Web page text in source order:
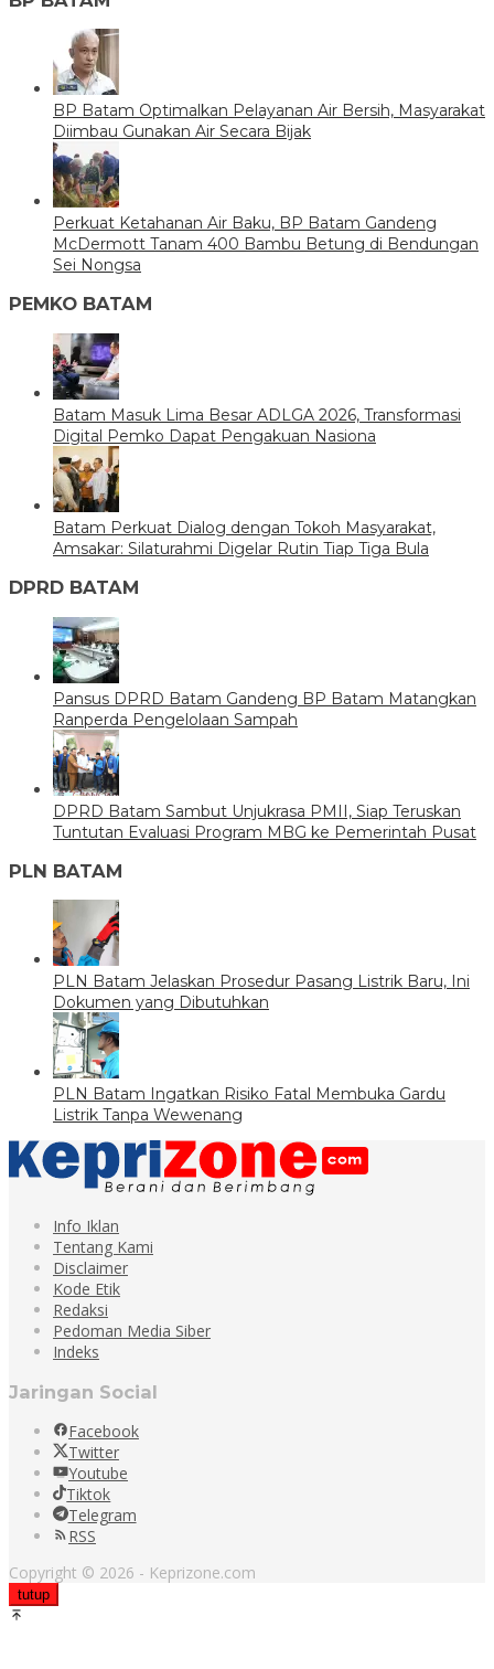
BP Batam Optimalkan Pelayanan Air Bersih, Masyarakat
Diimbau Gunakan Air Secara Bijak
Perkuat Ketahanan Air Baku, BP Batam Gandeng
McDermott Tanam 400 Bambu Betung di Bendungan
Sei Nongsa
PEMKO BATAM
Batam Masuk Lima Besar ADLGA 2026, Transformasi
Digital Pemko Dapat Pengakuan Nasiona
Batam Perkuat Dialog dengan Tokoh Masyarakat,
Amsakar: Silaturahmi Digelar Rutin Tiap Tiga Bula
DPRD BATAM
Pansus DPRD Batam Gandeng BP Batam Matangkan
Ranperda Pengelolaan Sampah
DPRD Batam Sambut Unjukrasa PMII, Siap Teruskan
Tuntutan Evaluasi Program MBG ke Pemerintah Pusat
PLN BATAM
PLN Batam Jelaskan Prosedur Pasang Listrik Baru, Ini
Dokumen yang Dibutuhkan
PLN Batam Ingatkan Risiko Fatal Membuka Gardu
Listrik Tanpa Wewenang
Info Iklan
Tentang Kami
Disclaimer
Kode Etik
Redaksi
Pedoman Media Siber
Indeks
Jaringan Social
Facebook
Twitter
Youtube
Tiktok
Telegram
RSS
Copyright © 2026 - Keprizone.com
tutup